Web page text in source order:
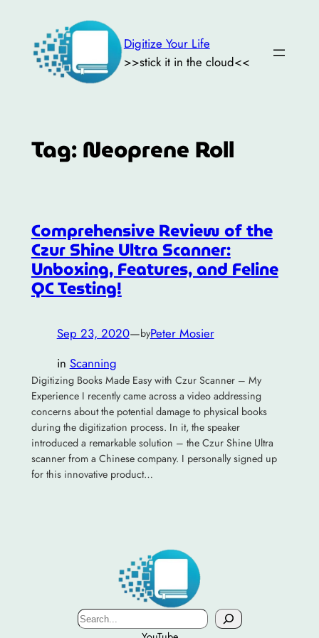
content
Digitize Your Life
>>stick it in the cloud<<
Tag:Neoprene Roll
Comprehensive Review of the
Czur Shine Ultra Scanner:
Unboxing, Features, and Feline
QC Testing!
Sep 23, 2020—byPeter Mosier
in Scanning
Digitizing Books Made Easy with Czur Scanner – My
Experience I recently came across a video addressing
concerns about the potential damage to physical books
during the digitization process. In it, the speaker
introduced a remarkable solution – the Czur Shine Ultra
scanner from a Chinese company. I personally signed up
for this innovative product…
Search